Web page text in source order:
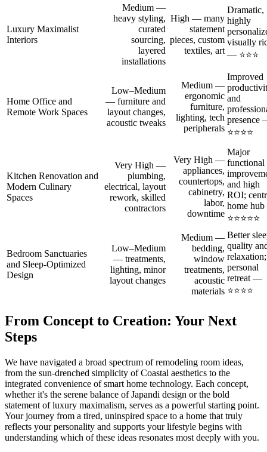
Luxury Maximalist
Interiors
Medium —
heavy styling,
curated
sourcing,
layered
installations
High — many
statement
pieces, custom
textiles, art
Dramatic,
highly
visually
— ⭐⭐⭐
Home Office and
Remote Work Spaces
Low–Medium
— furniture and
layout changes,
acoustic tweaks
Medium —
ergonomic
furniture,
lighting, tech
peripherals
Improved
and
presence
⭐⭐⭐⭐
Kitchen Renovation and
Modern Culinary
Spaces
Very High —
plumbing,
electrical, layout
rework, skilled
contractors
Very High —
appliances,
countertops,
cabinetry,
labor,
downtime
Major
functional
and high
ROI;
home
⭐⭐⭐⭐⭐
Bedroom Sanctuaries
and Sleep‑Optimized
Design
Low–Medium
— treatments,
lighting, minor
layout changes
Medium —
bedding,
window
treatments,
acoustic
materials
Better
quality
relaxation;
personal
retreat —
⭐⭐⭐⭐
From Concept to Creation: Your Next
Steps
We have navigated a broad spectrum of remodeling room ideas,
from the sun-drenched simplicity of Coastal aesthetics to the
integrated convenience of smart home technology. Each concept,
whether it's the serene balance of Japandi design or the bold
statement of luxury maximalism, serves as a powerful starting point.
Your journey from a tired, uninspired space to a home that truly
reflects your personality and supports your lifestyle begins with
understanding which of these ideas resonates most deeply with you.